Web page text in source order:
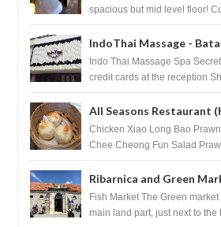
spacious but mid level floor!
IndoThai Massage -
Indo Thai Massage Spa
credit cards at the reception
All Seasons Restaurant
Shopping Centre) -
Chicken Xiao Long Bao
Chee Cheong Fun Salad
Ribarnica and Green
Croatia
Fish Market The Green
main land part, just next to the